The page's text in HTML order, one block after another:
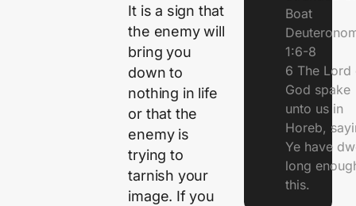
It is a sign that
the enemy will
bring you
down to
nothing in life
or that the
enemy is
trying to
tarnish your
image. If you
Boat
1:6-8
6 The Lord
God spake
unto us in
Horeb,
Ye have
long
this.